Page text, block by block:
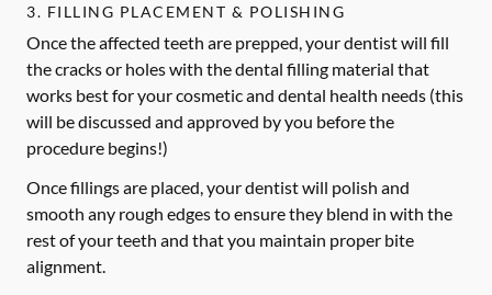
3. FILLING PLACEMENT & POLISHING
Once the affected teeth are prepped, your dentist will fill
the cracks or holes with the dental filling material that
works best for your cosmetic and dental health needs (this
will be discussed and approved by you before the
procedure begins!)
Once fillings are placed, your dentist will polish and
smooth any rough edges to ensure they blend in with the
rest of your teeth and that you maintain proper bite
alignment.